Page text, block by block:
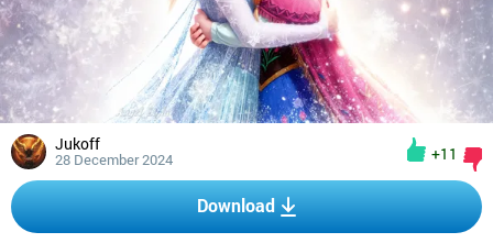
Jukoff
28 December 2024 +11
Download